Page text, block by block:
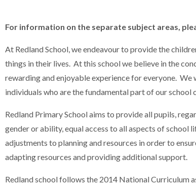
For information on the separate subject areas,
At Redland School, we endeavour to provide the
things in their lives. At this school we believe in the
rewarding and enjoyable experience for everyone.
individuals who are the fundamental part of our school
Redland Primary School aims to provide all pupils,
gender or ability, equal access to all aspects of school
adjustments to planning and resources in order to
adapting resources and providing additional support.
Redland school follows the 2014 National Curriculum